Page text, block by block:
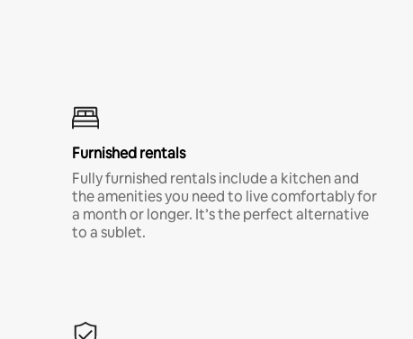
Furnished rentals
Fully furnished rentals include a kitchen and
the amenities you need to live comfortably for
a month or longer. It’s the perfect alternative
to a sublet.